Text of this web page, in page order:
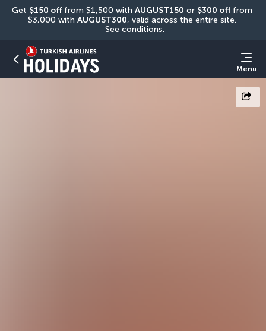
Get $150 off from $1,500 with AUGUST150 or $300 off from
$3,000 with AUGUST300
See conditions.
Menu